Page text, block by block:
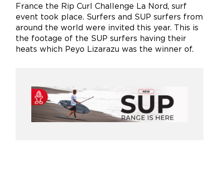
France the Rip Curl Challenge La Nord, surf
event took place. Surfers and SUP surfers from
around the world were invited this year. This is
the footage of the SUP surfers having their
heats which Peyo Lizarazu was the winner of.